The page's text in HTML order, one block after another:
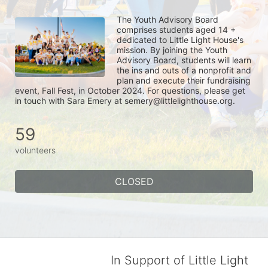
The Youth Advisory Board
comprises students aged 14 +
dedicated to Little Light House's
mission. By joining the Youth
Advisory Board, students will learn
the ins and outs of a nonprofit and
plan and execute their fundraising
event, Fall Fest, in October 2024. For questions, please get
in touch with Sara Emery at semery@littlelighthouse.org.
59
volunteers
CLOSED
In Support of Little Light